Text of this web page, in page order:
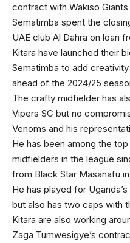
contract with Wakiso
Sematimba spent the
UAE club Al Dahra on loan
Kitara have launched their
Sematimba to add
ahead of the 2024/25
The crafty midfielder has
Vipers SC but no
Venoms and his
He has been among the
midfielders in the league
from Black Star Masanafu in
He has played for
but also has two caps with
Kitara are also working
Zaga Tumwesigye’s